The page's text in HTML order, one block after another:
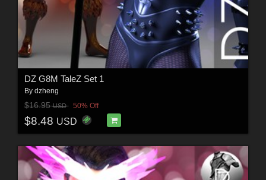
DZ G8M TaleZ Set 1
By dzheng
$16.95USD 50% Off
$8.48 USD